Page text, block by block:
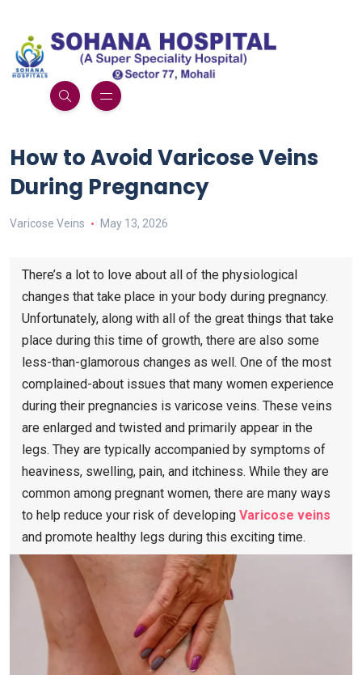
How to Avoid Varicose Veins
During Pregnancy
Varicose Veins May 13, 2026
There’s a lot to love about all of the physiological
changes that take place in your body during pregnancy.
Unfortunately, along with all of the great things that take
place during this time of growth, there are also some
less-than-glamorous changes as well. One of the most
complained-about issues that many women experience
during their pregnancies is varicose veins. These veins
are enlarged and twisted and primarily appear in the
legs. They are typically accompanied by symptoms of
heaviness, swelling, pain, and itchiness. While they are
common among pregnant women, there are many ways
to help reduce your risk of developing Varicose veins
and promote healthy legs during this exciting time.